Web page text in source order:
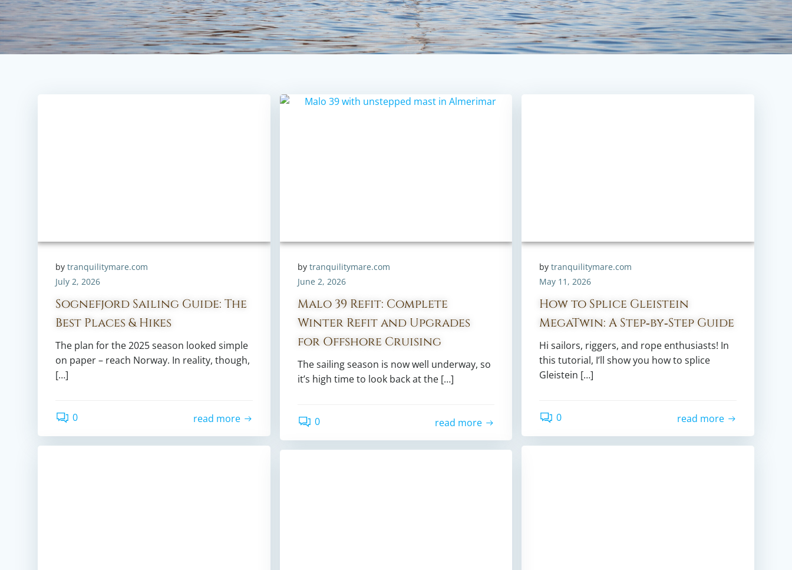
by tranquilitymare.com
July 2, 2026
Sognefjord Sailing Guide: The
Best Places & Hikes
The plan for the 2025 season looked simple
on paper – reach Norway. In reality, though,
[…]
0 read more
by tranquilitymare.com
June 2, 2026
Malo 39 Refit: Complete
Winter Refit and Upgrades
for Offshore Cruising
The sailing season is now well underway, so
it’s high time to look back at the […]
0 read more
bytranquilitymare.com
May 11, 2026
How to Splice Gleistein
MegaTwin: A Step‑by‑Step Guide
Hi sailors, riggers, and rope enthusiasts! In
this tutorial, I’ll show you how to splice
Gleistein […]
0 read more